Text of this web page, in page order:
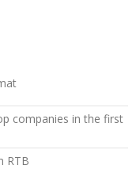
companies in the first
RTB